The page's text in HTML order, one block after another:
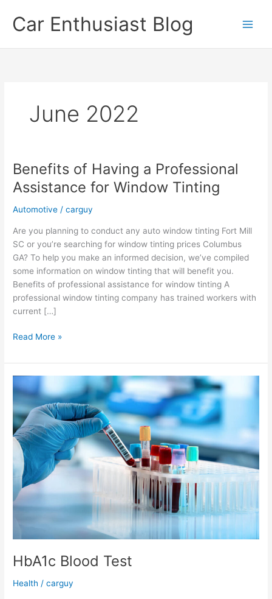
contentCar Enthusiast Blog
June 2022
Benefits of Having a Professional
Assistance for Window Tinting
Automotive /carguy
Are you planning to conduct any auto window tinting Fort Mill
SC or you’re searching for window tinting prices Columbus
GA? To help you make an informed decision, we’ve compiled
some information on window tinting that will benefit you.
Benefits of professional assistance for window tinting A
professional window tinting company has trained workers with
current […]
Benefits
Having
a
Professional
Assistance
for
Window
Tinting
Read More »
HbA1c Blood Test
Health /carguy